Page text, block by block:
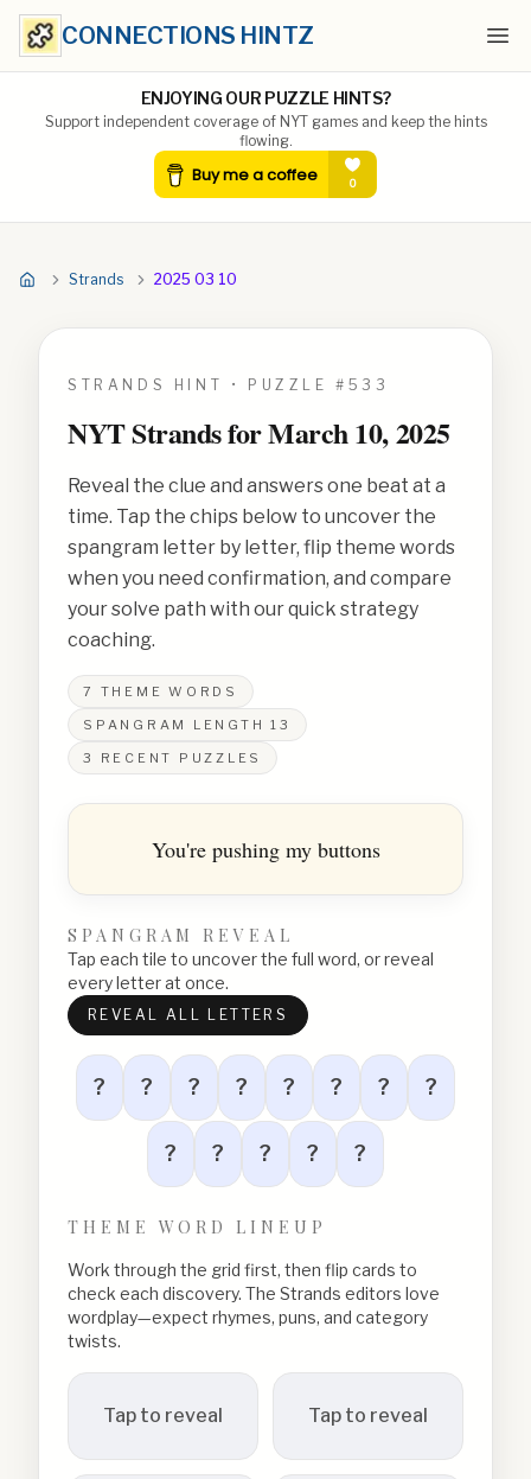
CONNECTIONS HINTZ
ENJOYING OUR PUZZLE HINTS?
Support independent coverage of NYT games and keep the hints
flowing.
Strands 2025 03 10
STRANDS HINT • PUZZLE # 533
NYT Strands forMarch 10, 2025
Reveal the clue and answers one beat at a
time. Tap the chips below to uncover the
spangram letter by letter, flip theme words
when you need confirmation, and compare
your solve path with our quick strategy
coaching.
7
THEME WORDS
SPANGRAM LENGTH 13
3
RECENT PUZZLES
You're pushing my buttons
SPANGRAM REVEAL
Tap each tile to uncover the full word, or reveal
every letter at once.
REVEAL ALL LETTERS
? ? ? ? ? ? ? ?
? ? ? ? ?
THEME WORD LINEUP
Work through the grid first, then flip cards to
check each discovery. The Strands editors love
wordplay—expect rhymes, puns, and category
twists.
Tap to reveal Tap to reveal